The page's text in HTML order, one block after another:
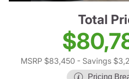
Total
MSRP $83,450 - Savings
Pricing